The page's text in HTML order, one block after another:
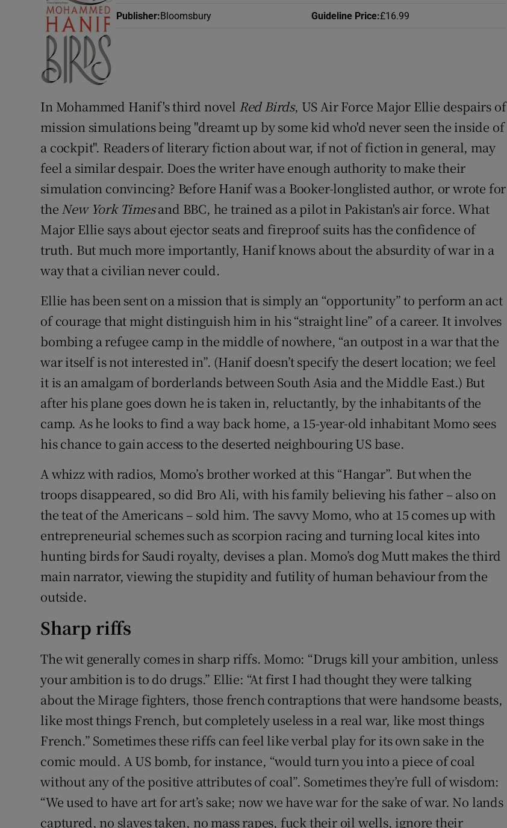
Publisher: Bloomsbury Guideline Price:£16.99
In Mohammed Hanif's third novel Red Birds, US Air Force Major Ellie despairs of
mission simulations being "dreamt up by some kid who'd never seen the inside of
a cockpit". Readers of literary fiction about war, if not of fiction in general, may
feel a similar despair. Does the writer have enough authority to make their
simulation convincing? Before Hanif was a Booker-longlisted author, or wrote for
the New York Timesand BBC, he trained as a pilot in Pakistan's air force. What
Major Ellie says about ejector seats and fireproof suits has the confidence of
truth. But much more importantly, Hanif knows about the absurdity of war in a
way that a civilian never could.
Ellie has been sent on a mission that is simply an “opportunity” to perform an act
of courage that might distinguish him in his “straight line” of a career. It involves
bombing a refugee camp in the middle of nowhere, “an outpost in a war that the
war itself is not interested in”. (Hanif doesn’t specify the desert location; we feel
it is an amalgam of borderlands between South Asia and the Middle East.) But
after his plane goes down he is taken in, reluctantly, by the inhabitants of the
camp. As he looks to find a way back home, a 15-year-old inhabitant Momo sees
his chance to gain access to the deserted neighbouring US base.
A whizz with radios, Momo’s brother worked at this “Hangar”. But when the
troops disappeared, so did Bro Ali, with his family believing his father – also on
the teat of the Americans – sold him. The savvy Momo, who at 15 comes up with
entrepreneurial schemes such as scorpion racing and turning local kites into
hunting birds for Saudi royalty, devises a plan. Momo’s dog Mutt makes the third
main narrator, viewing the stupidity and futility of human behaviour from the
outside.
Sharp riffs
The wit generally comes in sharp riffs. Momo: “Drugs kill your ambition, unless
your ambition is to do drugs.” Ellie: “At first I had thought they were talking
about the Mirage fighters, those french contraptions that were handsome beasts,
like most things French, but completely useless in a real war, like most things
French.” Sometimes these riffs can feel like verbal play for its own sake in the
comic mould. A US bomb, for instance, “would turn you into a piece of coal
without any of the positive attributes of coal”. Sometimes they’re full of wisdom:
“We used to have art for art’s sake; now we have war for the sake of war. No lands
captured, no slaves taken, no mass rapes, fuck their oil wells, ignore their